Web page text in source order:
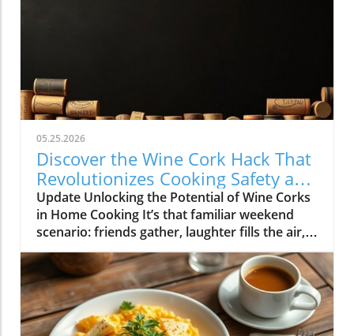
05.25.2026
Discover the Wine Cork Hack That
Revolutionizes Cooking Safety and
Style
Update Unlocking the Potential of Wine Corks
in Home Cooking It’s that familiar weekend
scenario: friends gather, laughter fills the air,
and a few bottles of wine are emptied as
delicious dishes simmer and sizzle in the
kitchen. Once the fun winds down, you could
toss those used wine corks away... or, as many
savvy home cooks have discovered, you could